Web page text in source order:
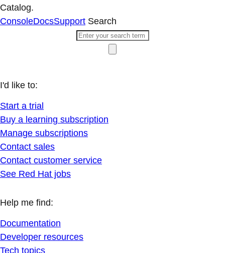
Catalog.
ConsoleDocsSupport Search
I'd like to:
Start a trial
Buy a learning subscription
Manage subscriptions
Contact sales
Contact customer service
See Red Hat jobs
Help me find:
Documentation
Developer resources
Tech topics